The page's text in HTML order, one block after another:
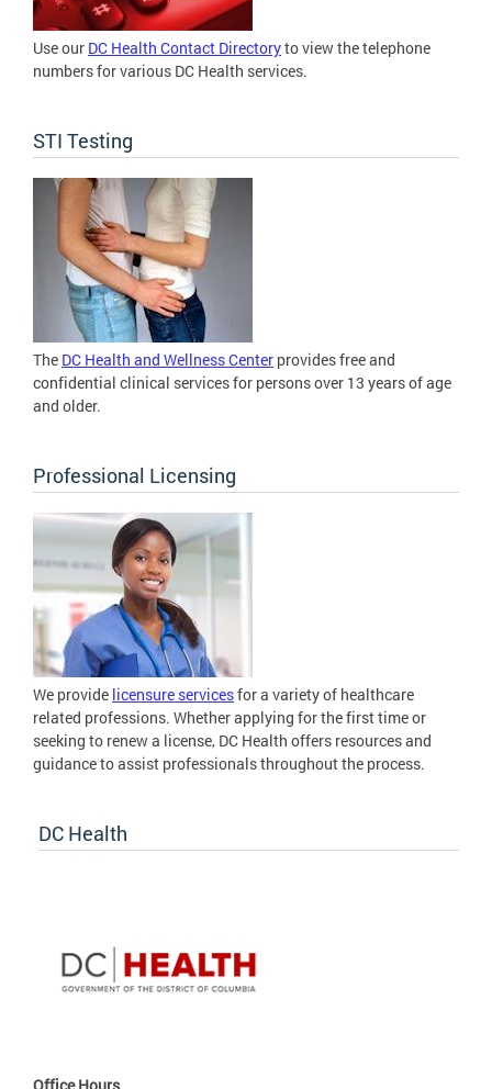
Use our DC Health Contact Directoryto view the telephone
numbers for various DC Health services.
STI Testing
The DC Health and Wellness Center provides free and
confidential clinical services for persons over 13 years of age
and older.
Professional Licensing
We provide licensure servicesfor a variety of healthcare
related professions. Whether applying for the first time or
seeking to renew a license, DC Health offers resources and
guidance to assist professionals throughout the process.
DC Health